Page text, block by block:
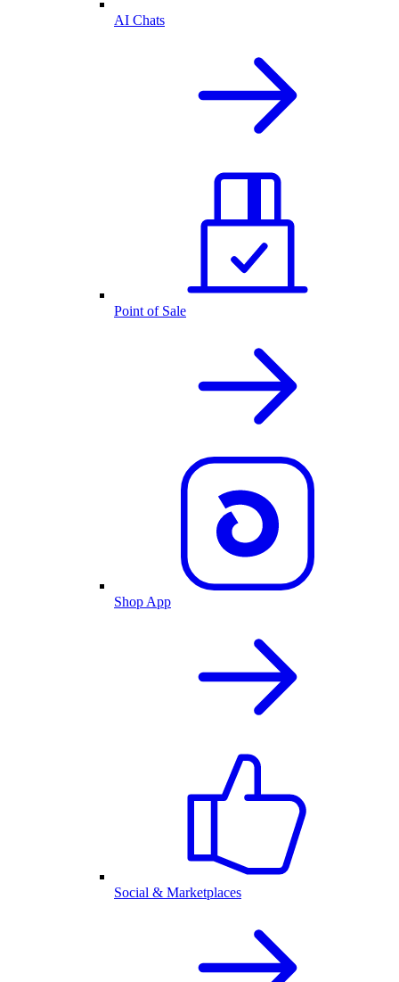
AI Chats
Point of Sale
Shop App
Social & Marketplaces